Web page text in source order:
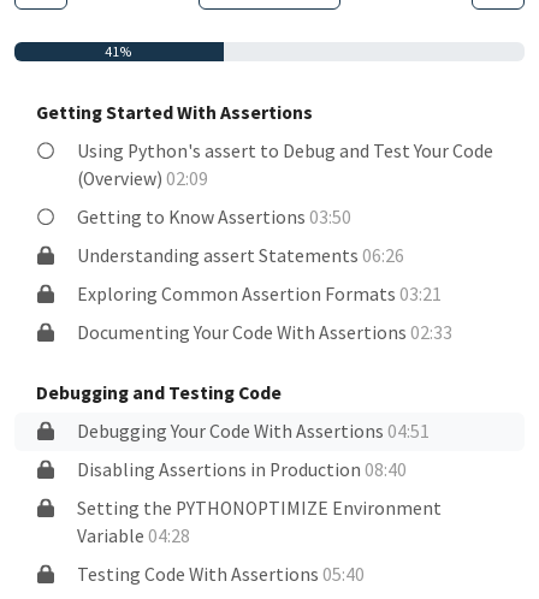
41%
Getting Started With Assertions
Using Python's assert to Debug and Test Your Code
(Overview)02:09
Getting to Know Assertions03:50
Understanding assert Statements06:26
Exploring Common Assertion Formats03:21
Documenting Your Code With Assertions02:33
Debugging and Testing Code
Debugging Your Code With Assertions04:51
Disabling Assertions in Production08:40
Setting the PYTHONOPTIMIZE Environment
Variable04:28
Testing Code With Assertions05:40